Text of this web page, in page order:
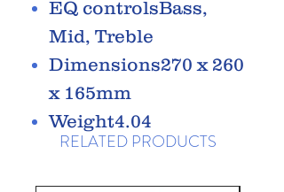
EQ controlsBass,
Mid, Treble
Dimensions270 x 260
x 165mm
Weight4.04
RELATED PRODUCTS